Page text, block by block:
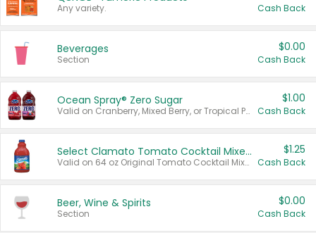
Any variety. Cash Back
Beverages
Section
$0.00
Cash Back
Ocean Spray® Zero Sugar
Valid on Cranberry, Mixed Berry, or Tropical Punch Juice Drink, 64 oz.
$1.00
Cash Back
Select Clamato Tomato Cocktail Mixers
Valid on 64 oz Original Tomato Cocktail Mixer or Picante Tomato Cocktail Mixer.
$1.25
Cash Back
Beer, Wine & Spirits
Section
$0.00
Cash Back